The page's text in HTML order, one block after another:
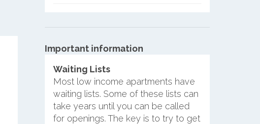
Important information
Waiting Lists
Most low income apartments have
waiting lists. Some of these lists can
take years until you can be called
for openings. The key is to try to get